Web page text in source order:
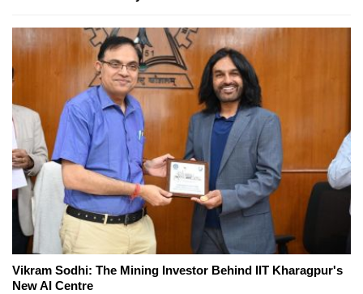
Vikram Sodhi: The Mining Investor Behind IIT Kharagpur's
New AI Centre